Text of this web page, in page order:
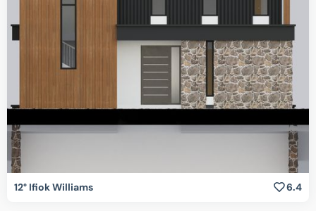
12° Ifiok Williams 6.4